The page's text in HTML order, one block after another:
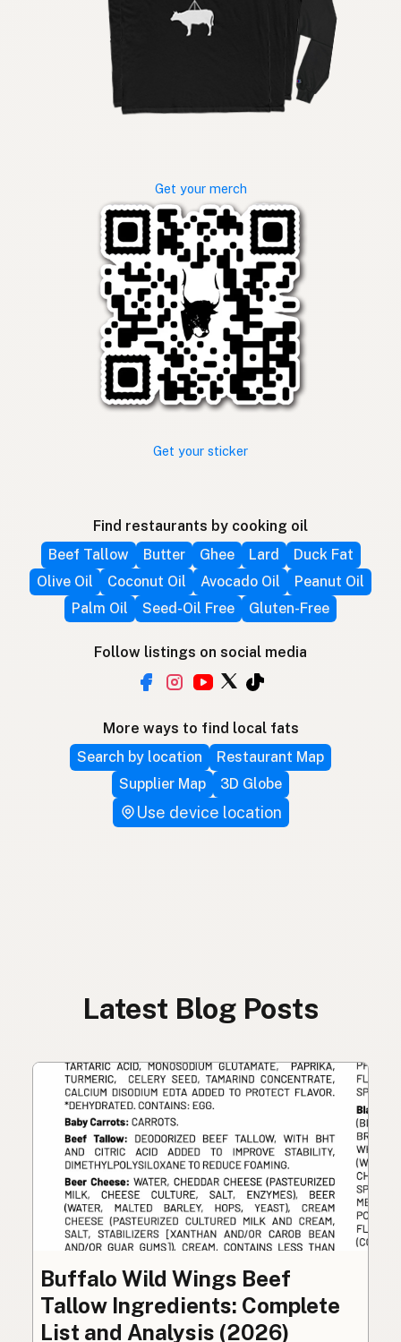
Get your merch
Get your sticker
Find restaurants by cooking oil
Beef Tallow
Butter Ghee Lard
Duck Fat
Olive Oil
Coconut Oil Avocado Oil
Peanut Oil
Palm Oil
Seed-Oil Free Gluten-Free
Follow listings on social media
More ways to find local fats
Search by location
Restaurant Map
Supplier Map
3D Globe
Use device location
Latest Blog Posts
Buffalo Wild Wings Beef
Tallow Ingredients: Complete
List and Analysis (2026)